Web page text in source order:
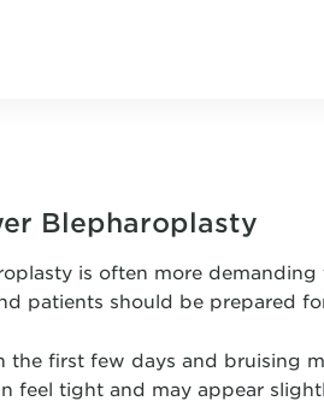
Blepharoplasty
is often more demanding
patients should be prepared
the first few days and bruising
feel tight and may appear